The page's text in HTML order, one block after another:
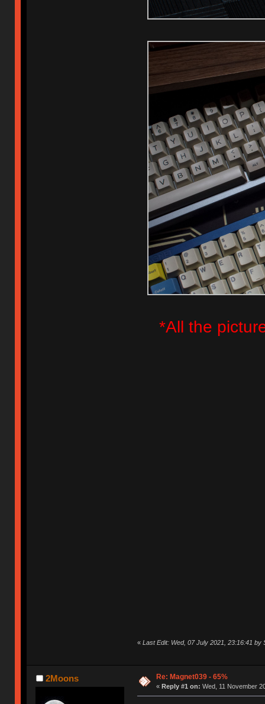
*All the
« Last Edit: Wed, 07 July 2021, 23:16:41 by
2Moons Re: Magnet039 - 65%
« Reply #1 on: Wed, 11 November